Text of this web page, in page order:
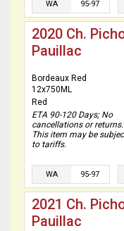
WA 95-97
2020 Ch.
Pauillac
Bordeaux Red
12x750ML
Red
ETA 90-120 Days; No
cancellations or returns.
This item may be
to tariffs.
WA 95-97
2021 Ch.
Pauillac